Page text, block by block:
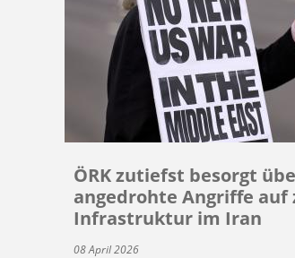
ÖRK zutiefst besorgt
angedrohte Angriffe auf
Infrastruktur im Iran
08 April 2026